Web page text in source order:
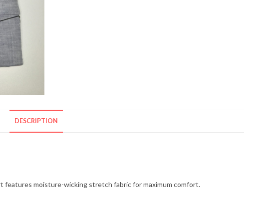
DESCRIPTION
moisture-wicking stretch fabric for maximum comfort.